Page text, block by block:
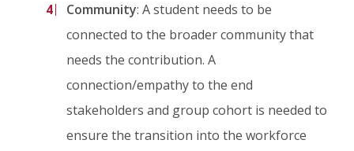
Community: A student needs to be
connected to the broader community that
needs the contribution. A
connection/empathy to the end
stakeholders and group cohort is needed to
ensure the transition into the workforce